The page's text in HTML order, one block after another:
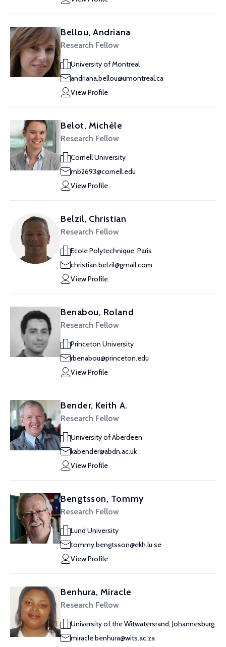
Bellou, Andriana
Research Fellow
University of Montreal
andriana.bellou@umontreal.ca
View Profile
Belot, Michèle
Research Fellow
Cornell University
mb2693@cornell.edu
View Profile
Belzil, Christian
Research Fellow
Ecole Polytechnique, Paris
christian.belzil@gmail.com
View Profile
Benabou, Roland
Research Fellow
Princeton University
rbenabou@princeton.edu
View Profile
Bender, Keith A.
Research Fellow
University of Aberdeen
kabender@abdn.ac.uk
View Profile
Bengtsson, Tommy
Research Fellow
Lund University
tommy.bengtsson@ekh.lu.se
View Profile
Benhura, Miracle
Research Fellow
University of the Witwatersrand, Johannesburg
miracle.benhura@wits.ac.za